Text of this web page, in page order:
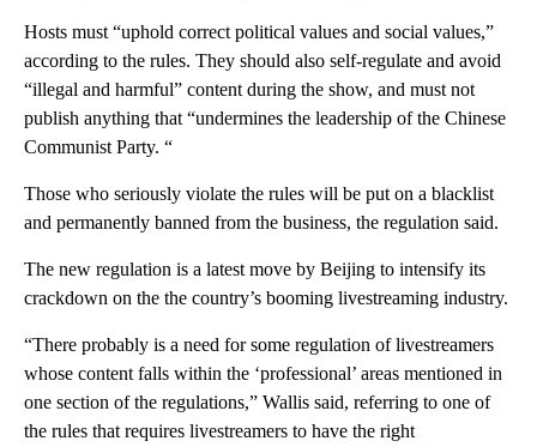
Hosts must “uphold correct political values and social values,”
according to the rules. They should also self-regulate and avoid
“illegal and harmful” content during the show, and must not
publish anything that “undermines the leadership of the Chinese
Communist Party. “
Those who seriously violate the rules will be put on a blacklist
and permanently banned from the business, the regulation said.
The new regulation is a latest move by Beijing to intensify its
crackdown on the the country’s booming livestreaming industry.
“There probably is a need for some regulation of livestreamers
whose content falls within the ‘professional’ areas mentioned in
one section of the regulations,” Wallis said, referring to one of
the rules that requires livestreamers to have the right